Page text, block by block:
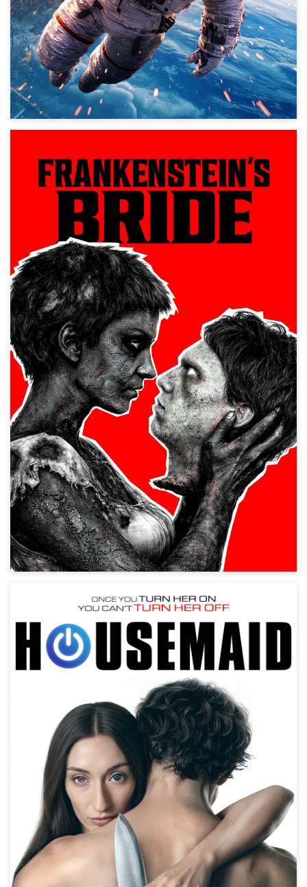
Frankenstein's Bride
Horror
Housemaid
Horror, Thriller